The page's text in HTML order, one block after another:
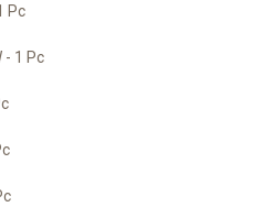
Pc
- 1 Pc